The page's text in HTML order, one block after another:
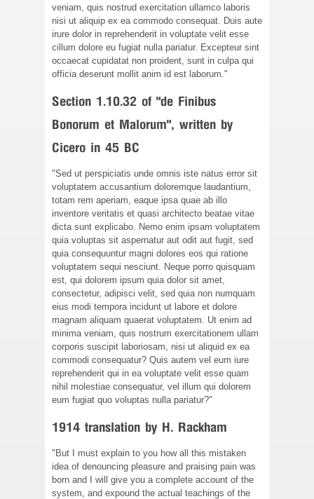
veniam, quis nostrud exercitation ullamco laboris
nisi ut aliquip ex ea commodo consequat. Duis aute
irure dolor in reprehenderit in voluptate velit esse
cillum dolore eu fugiat nulla pariatur. Excepteur sint
occaecat cupidatat non proident, sunt in culpa qui
officia deserunt mollit anim id est laborum."
Section 1.10.32 of "de Finibus
Bonorum et Malorum", written by
Cicero in 45 BC
"Sed ut perspiciatis unde omnis iste natus error sit
voluptatem accusantium doloremque laudantium,
totam rem aperiam, eaque ipsa quae ab illo
inventore veritatis et quasi architecto beatae vitae
dicta sunt explicabo. Nemo enim ipsam voluptatem
quia voluptas sit aspernatur aut odit aut fugit, sed
quia consequuntur magni dolores eos qui ratione
voluptatem sequi nesciunt. Neque porro quisquam
est, qui dolorem ipsum quia dolor sit amet,
consectetur, adipisci velit, sed quia non numquam
eius modi tempora incidunt ut labore et dolore
magnam aliquam quaerat voluptatem. Ut enim ad
minima veniam, quis nostrum exercitationem ullam
corporis suscipit laboriosam, nisi ut aliquid ex ea
commodi consequatur? Quis autem vel eum iure
reprehenderit qui in ea voluptate velit esse quam
nihil molestiae consequatur, vel illum qui dolorem
eum fugiat quo voluptas nulla pariatur?"
1914 translation by H. Rackham
"But I must explain to you how all this mistaken
idea of denouncing pleasure and praising pain was
born and I will give you a complete account of the
system, and expound the actual teachings of the